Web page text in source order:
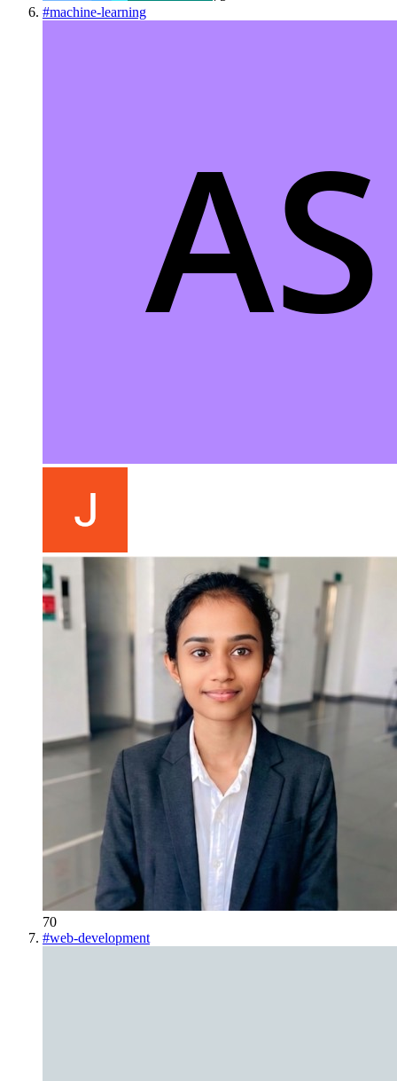
#machine-learning
70
#web-development